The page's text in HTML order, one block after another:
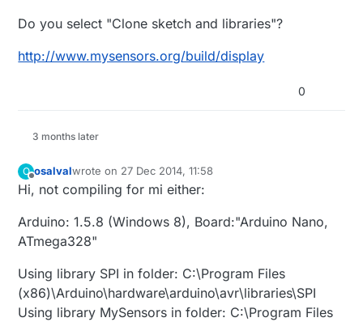
Do you select "Clone sketch and libraries"?
http://www.mysensors.org/build/display
0
3 months later
O
Offline
osalvalwrote on 27 Dec 2014, 11:58
last edited by
Hi, not compiling for mi either:
Arduino: 1.5.8 (Windows 8), Board:"Arduino Nano,
ATmega328"
Using library SPI in folder: C:\Program Files
(x86)\Arduino\hardware\arduino\avr\libraries\SPI
Using library MySensors in folder: C:\Program Files